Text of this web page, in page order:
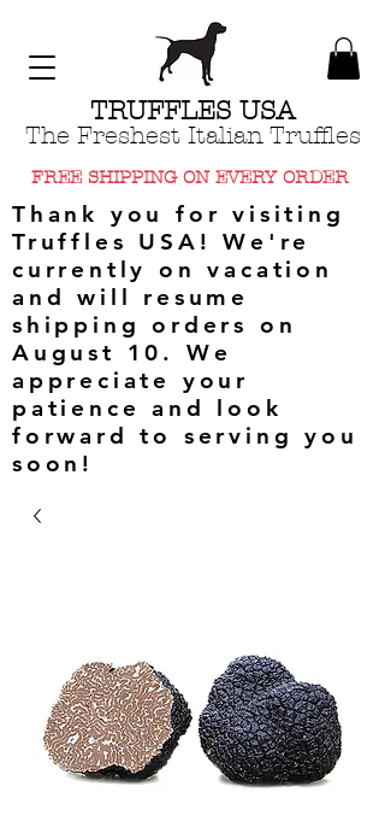
TRUFFLES USA
The Freshest Italian Truffles
FREE SHIPPING ON EVERY ORDER
Thank you for visiting
Truffles USA! We're
currently on vacation
and will resume
shipping orders on
August 10. We
appreciate your
patience and look
forward to serving you
soon!